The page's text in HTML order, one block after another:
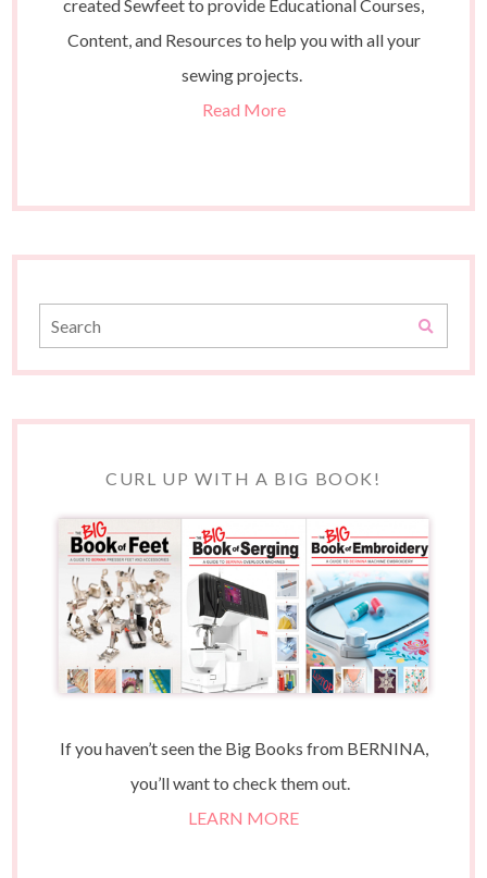
created Sewfeet to provide Educational Courses,
Content, and Resources to help you with all your
sewing projects.
Read More
CURL UP WITH A BIG BOOK!
If you haven’t seen the Big Books from BERNINA,
you’ll want to check them out.
LEARN MORE